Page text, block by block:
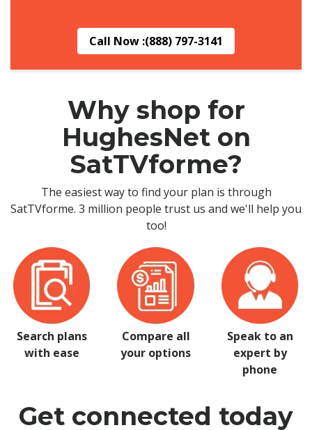
Call Now :(888) 797-3141
Why shop for
HughesNet on
SatTVforme?
The easiest way to find your plan is through
SatTVforme. 3 million people trust us and we'll help you
too!
Search plans
with ease
Compare all
your options
Speak to an
expert by
phone
Get connected today